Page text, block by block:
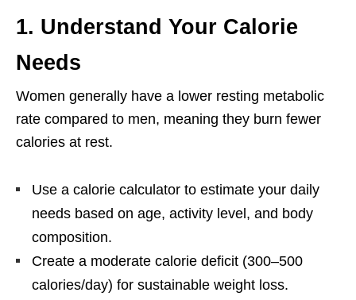
1. Understand Your Calorie
Needs
Women generally have a lower resting metabolic
rate compared to men, meaning they burn fewer
calories at rest.
Use a calorie calculator to estimate your daily
needs based on age, activity level, and body
composition.
Create a moderate calorie deficit (300–500
calories/day) for sustainable weight loss.